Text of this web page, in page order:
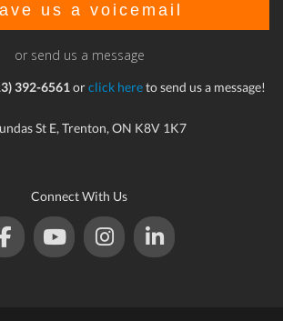
us a voicemail
or send us a message
392-6561orclick hereto send us a message!
St E, Trenton, ON K8V 1K7
Connect With Us